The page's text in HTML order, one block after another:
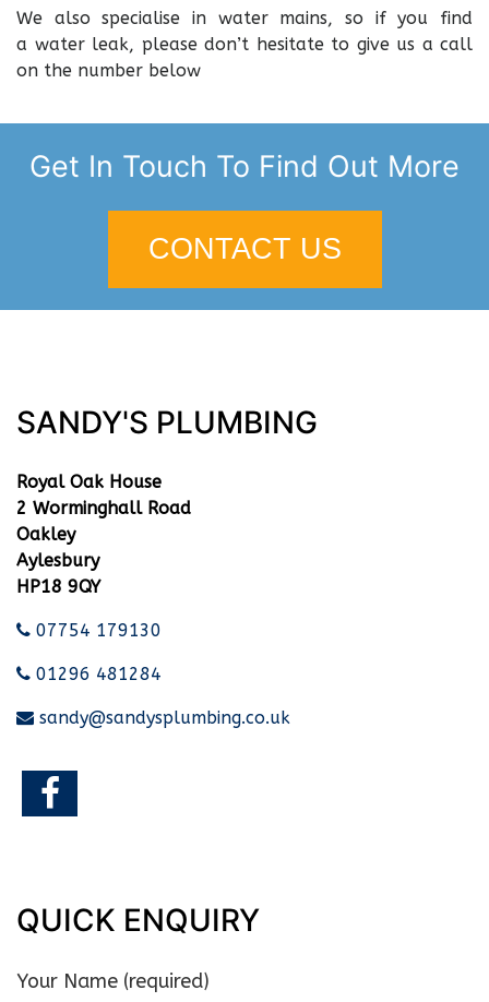
We also specialise in water mains, so if you find
a water leak, please don’t hesitate to give us a call
on the number below
Get In Touch To Find Out More
CONTACT US
SANDY'S PLUMBING
Royal Oak House
2 Worminghall Road
Oakley
Aylesbury
HP18 9QY
07754 179130
01296 481284
sandy@sandysplumbing.co.uk
QUICK ENQUIRY
Your Name (required)